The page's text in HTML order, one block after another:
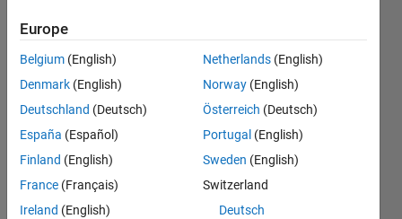
in idle
lior
kaplun
2021
1 Answer
Updated
29 May
Europe
Belgium (English)
Denmark (English)
Deutschland (Deutsch)
España (Español)
Finland (English)
France (Français)
Ireland (English)
Netherlands (English)
Norway (English)
Österreich (Deutsch)
Portugal (English)
Sweden (English)
Switzerland
Deutsch